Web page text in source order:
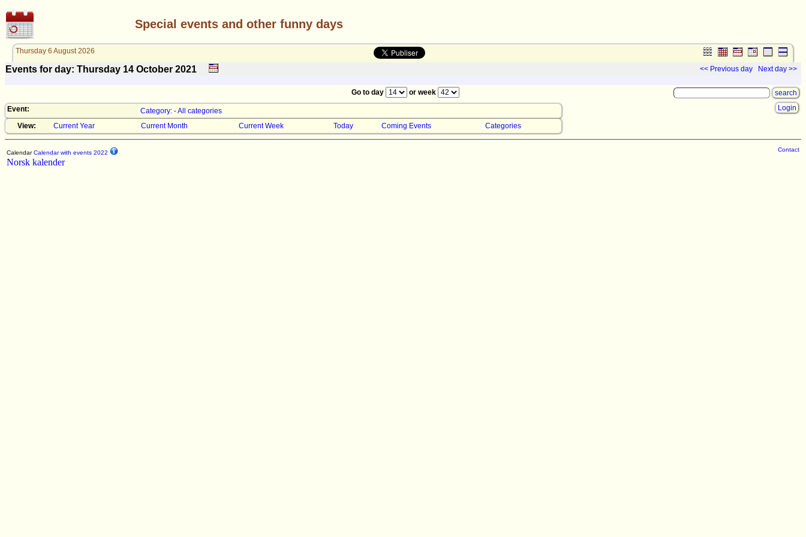
Special events and other funny days
Thursday 6 August 2026
Events for day: Thursday 14 October 2021 << Previous day Next day >>
Go to day
or week
Event:
Category: - All categories
View:
Current Year Current Month Current Week Today Coming Events Categories
Login
CalendarCalendar with events 2022
Norsk kalender
Contact